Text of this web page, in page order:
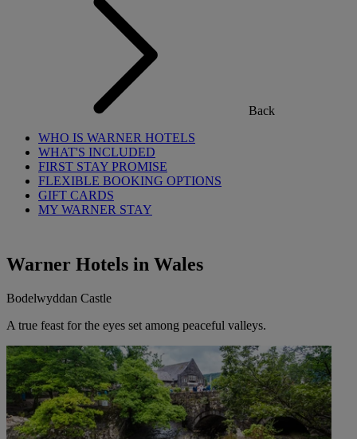
Back
WHO IS WARNER HOTELS
WHAT'S INCLUDED
FIRST STAY PROMISE
FLEXIBLE BOOKING OPTIONS
GIFT CARDS
MY WARNER STAY
Warner Hotels in Wales
Bodelwyddan Castle
A true feast for the eyes set among peaceful valleys.